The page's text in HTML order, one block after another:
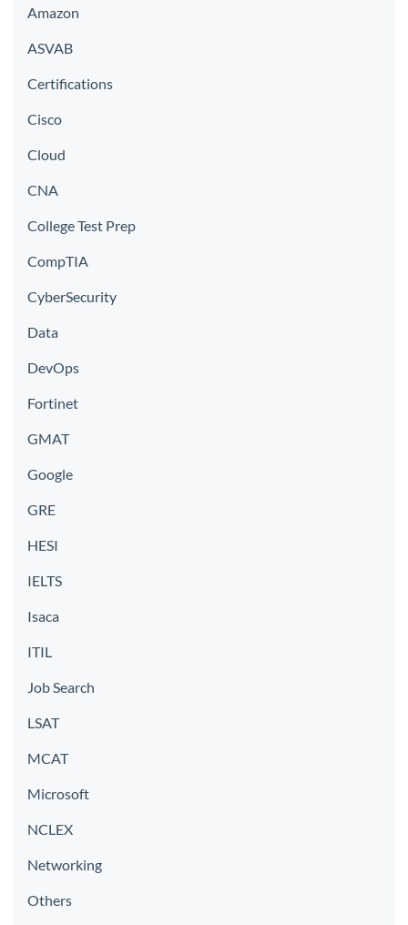
Amazon
ASVAB
Certifications
Cisco
Cloud
CNA
College Test Prep
CompTIA
CyberSecurity
Data
DevOps
Fortinet
GMAT
Google
GRE
HESI
IELTS
Isaca
ITIL
Job Search
LSAT
MCAT
Microsoft
NCLEX
Networking
Others